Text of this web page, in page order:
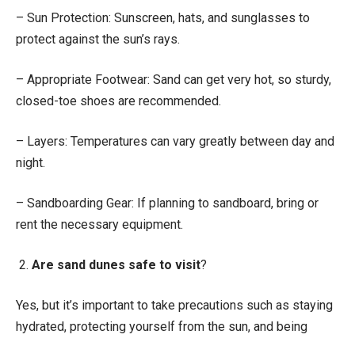
– Sun Protection: Sunscreen, hats, and sunglasses to
protect against the sun’s rays.
– Appropriate Footwear: Sand can get very hot, so sturdy,
closed-toe shoes are recommended.
– Layers: Temperatures can vary greatly between day and
night.
– Sandboarding Gear: If planning to sandboard, bring or
rent the necessary equipment.
2. Are sand dunes safe to visit?
Yes, but it’s important to take precautions such as staying
hydrated, protecting yourself from the sun, and being